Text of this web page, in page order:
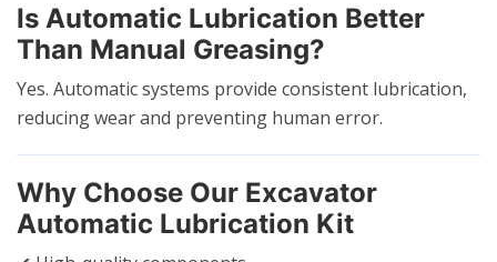
Is Automatic Lubrication Better
Than Manual Greasing?
Yes. Automatic systems provide consistent lubrication,
reducing wear and preventing human error.
Why Choose Our Excavator
Automatic Lubrication Kit